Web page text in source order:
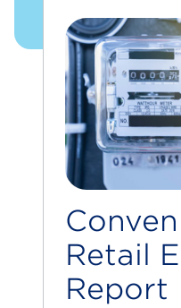
Retail
Report